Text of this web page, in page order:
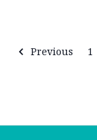
Previous 1